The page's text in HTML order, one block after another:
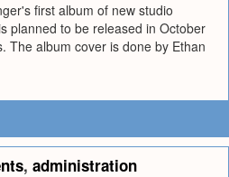
first album of new studio
planned to be released in October
The album cover is done by Ethan
, administration